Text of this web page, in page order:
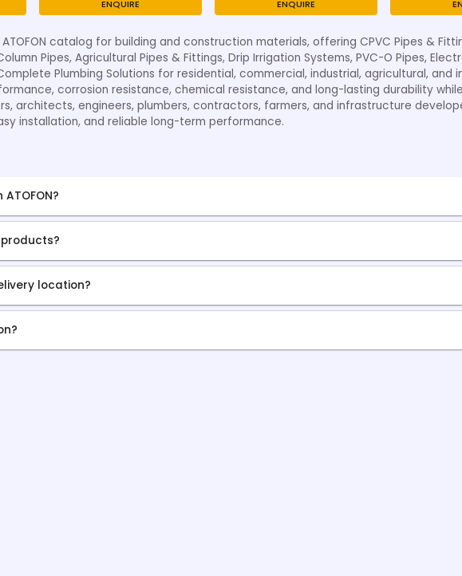
ENQUIRE ENQUIRE
catalog for building and construction materials, offering CPVC Pipes &
Pipes, Agricultural Pipes & Fittings, Drip Irrigation Systems, PVC-O Pipes,
Plumbing Solutions for residential, commercial, industrial, agricultural,
corrosion resistance, chemical resistance, and long-lasting durability
architects, engineers, plumbers, contractors, farmers, and infrastructure
installation, and reliable long-term performance.
products?
location?